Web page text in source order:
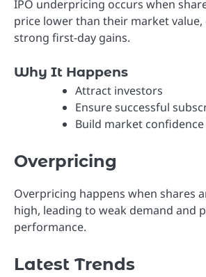
IPO underpricing occurs when
price lower than their market
strong first-day gains.
Why It Happens
Attract investors
Ensure successful
Build market confidence
Overpricing
Overpricing happens when shares
high, leading to weak demand and
performance.
Latest Trends